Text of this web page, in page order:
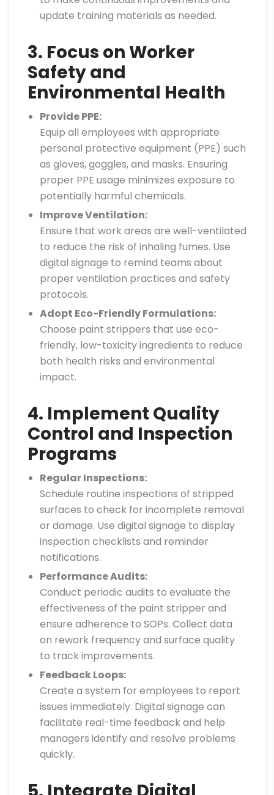
update training materials as needed.
3. Focus on Worker
Safety and
Environmental Health
Provide PPE:
Equip all employees with appropriate
personal protective equipment (PPE) such
as gloves, goggles, and masks. Ensuring
proper PPE usage minimizes exposure to
potentially harmful chemicals.
Improve Ventilation:
Ensure that work areas are well-ventilated
to reduce the risk of inhaling fumes. Use
digital signage to remind teams about
proper ventilation practices and safety
protocols.
Adopt Eco-Friendly Formulations:
Choose paint strippers that use eco-
friendly, low-toxicity ingredients to reduce
both health risks and environmental
impact.
4. Implement Quality
Control and Inspection
Programs
Regular Inspections:
Schedule routine inspections of stripped
surfaces to check for incomplete removal
or damage. Use digital signage to display
inspection checklists and reminder
notifications.
Performance Audits:
Conduct periodic audits to evaluate the
effectiveness of the paint stripper and
ensure adherence to SOPs. Collect data
on rework frequency and surface quality
to track improvements.
Feedback Loops:
Create a system for employees to report
issues immediately. Digital signage can
facilitate real-time feedback and help
managers identify and resolve problems
quickly.